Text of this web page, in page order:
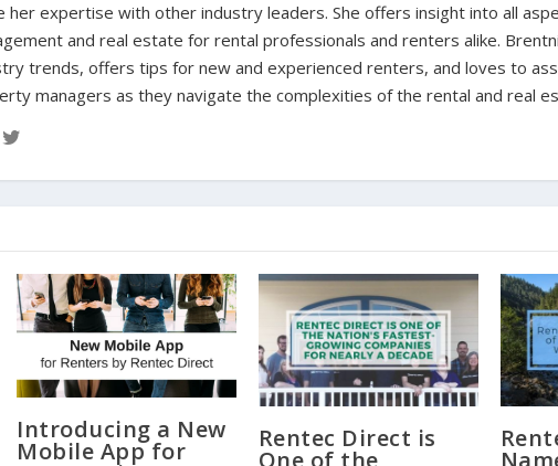
her expertise with other industry leaders. She offers insight into all
and real estate for rental professionals and renters alike.
trends, offers tips for new and experienced renters, and loves to
managers as they navigate the complexities of the rental and real
Introducing a New
Mobile App for Rentec Direct is
One of the